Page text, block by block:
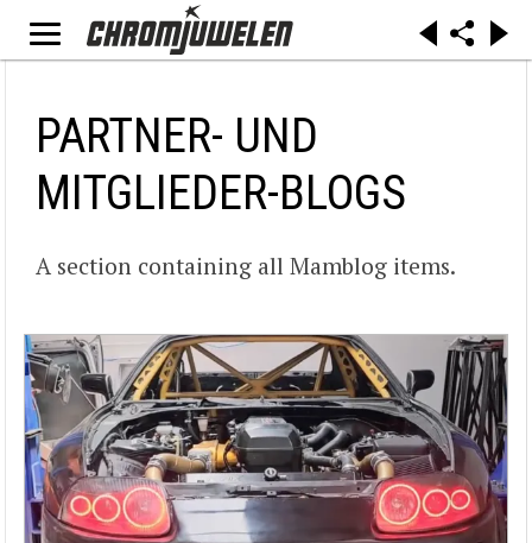
PARTNER- UND
MITGLIEDER-BLOGS
A section containing all Mamblog items.